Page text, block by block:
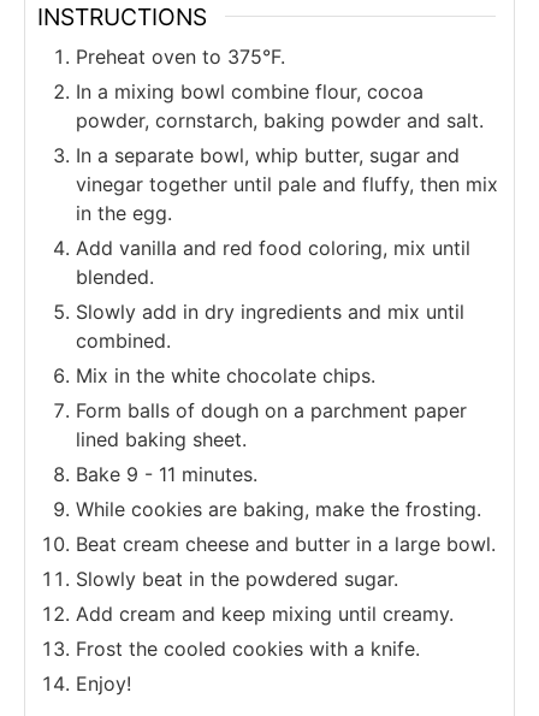
INSTRUCTIONS
Preheat oven to 375°F.
In a mixing bowl combine flour, cocoa
powder, cornstarch, baking powder and salt.
In a separate bowl, whip butter, sugar and
vinegar together until pale and fluffy, then mix
in the egg.
Add vanilla and red food coloring, mix until
blended.
Slowly add in dry ingredients and mix until
combined.
Mix in the white chocolate chips.
Form balls of dough on a parchment paper
lined baking sheet.
Bake 9 - 11 minutes.
While cookies are baking, make the frosting.
Beat cream cheese and butter in a large bowl.
Slowly beat in the powdered sugar.
Add cream and keep mixing until creamy.
Frost the cooled cookies with a knife.
Enjoy!